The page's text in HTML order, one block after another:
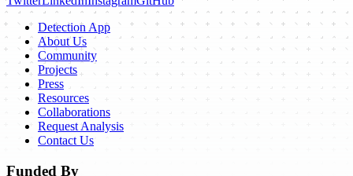
Detection App
About Us
Community
Projects
Press
Resources
Collaborations
Request Analysis
Contact Us
Funded By